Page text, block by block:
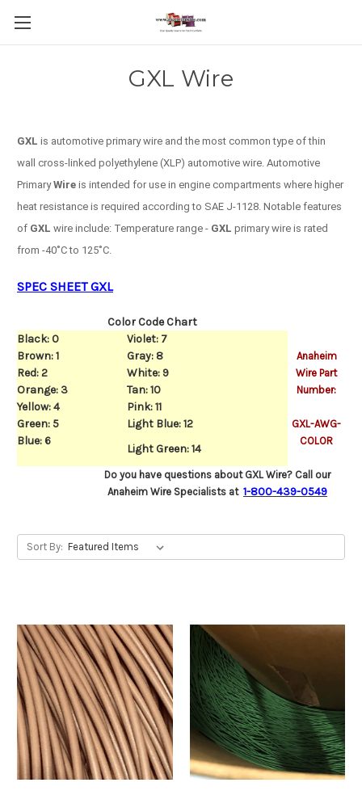
GXL Wire
GXL is automotive primary wire and the most common type of thin
wall cross-linked polyethylene (XLP) automotive wire. Automotive
PrimaryWire is intended for use in engine compartments where higher
heat resistance is required according to SAE J-1128. Notable features
of GXL wire include: Temperature range - GXL primary wire is rated
from -40˚C to 125˚C.
SPEC SHEET GXL
Color Code Chart
Black: 0
Violet: 7
Brown: 1
Gray: 8
Red: 2
White: 9
Orange: 3
Tan: 10
Yellow: 4
Pink: 11
Green: 5
Light Blue: 12
Blue: 6
Light Green: 14
Anaheim
Wire Part
Number:
GXL-AWG-
COLOR
Do you have questions about GXL Wire? Call our
Anaheim Wire Specialists at 1-800-439-0549
Sort By: